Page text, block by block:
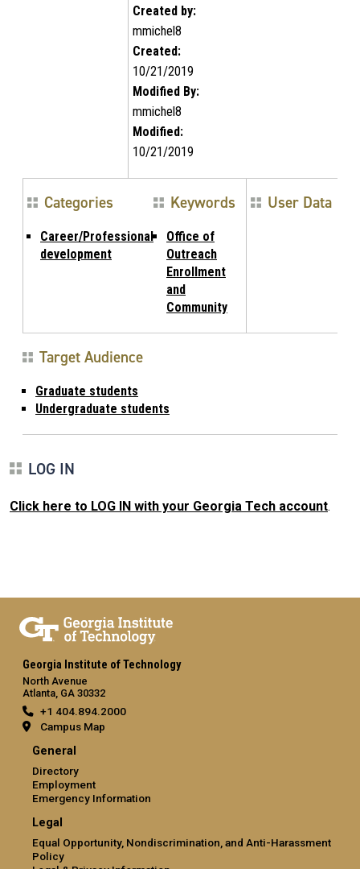
Created by:
mmichel8
Created:
10/21/2019
Modified By:
mmichel8
Modified:
10/21/2019
Categories
Career/Professional
development
Keywords
Office of
Outreach
Enrollment
and
Community
User Data
Target Audience
Graduate students
Undergraduate students
LOG IN
Click here to LOG IN with your Georgia Tech account.
Georgia Institute of Technology
North Avenue
Atlanta, GA 30332
+1 404.894.2000
Campus Map
General
Directory
Employment
Emergency Information
Legal
Equal Opportunity, Nondiscrimination, and Anti-Harassment
Policy